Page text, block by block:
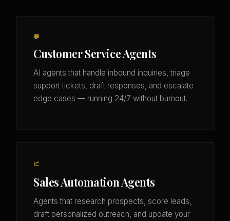
💬
Customer Service Agents
AI agents that handle inbound inquiries, triage
support tickets, draft responses, and escalate
edge cases — running 24/7 without burnout.
📈
Sales Automation Agents
Agents that research prospects, score leads,
draft personalized outreach, and update your